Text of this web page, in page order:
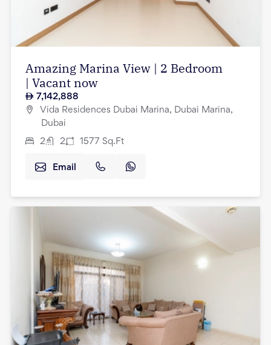
Amazing Marina View | 2 Bedroom
| Vacant now
7,142,888
Vida Residences Dubai Marina, Dubai Marina,
Dubai
2 2 1577 Sq.Ft
Email